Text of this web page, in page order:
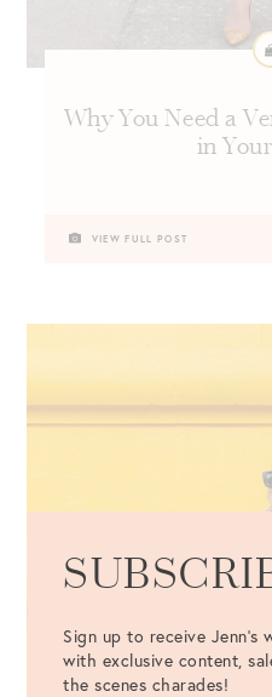
Why You Need a
in
VIEW FULL POST
Sign up to receive Jenn's
with exclusive content,
the scenes charades!